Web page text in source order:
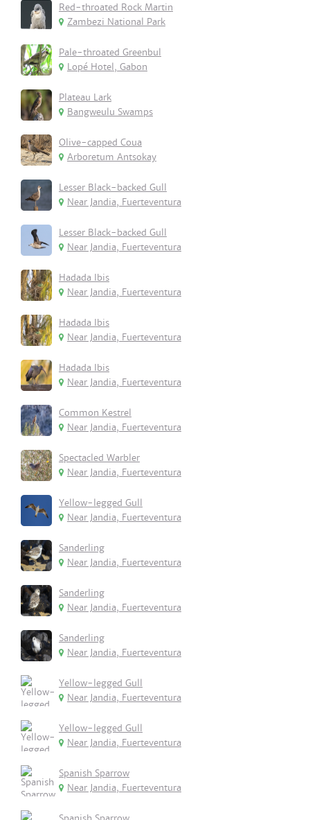
Red-throated Rock Martin
Zambezi National Park
Pale-throated Greenbul
Lopé Hotel, Gabon
Plateau Lark
Bangweulu Swamps
Olive-capped Coua
Arboretum Antsokay
Lesser Black-backed Gull
Near Jandia, Fuerteventura
Lesser Black-backed Gull
Near Jandia, Fuerteventura
Hadada Ibis
Near Jandia, Fuerteventura
Hadada Ibis
Near Jandia, Fuerteventura
Hadada Ibis
Near Jandia, Fuerteventura
Common Kestrel
Near Jandia, Fuerteventura
Spectacled Warbler
Near Jandia, Fuerteventura
Yellow-legged Gull
Near Jandia, Fuerteventura
Sanderling
Near Jandia, Fuerteventura
Sanderling
Near Jandia, Fuerteventura
Sanderling
Near Jandia, Fuerteventura
Yellow-legged Gull
Near Jandia, Fuerteventura
Yellow-legged Gull
Near Jandia, Fuerteventura
Spanish Sparrow
Near Jandia, Fuerteventura